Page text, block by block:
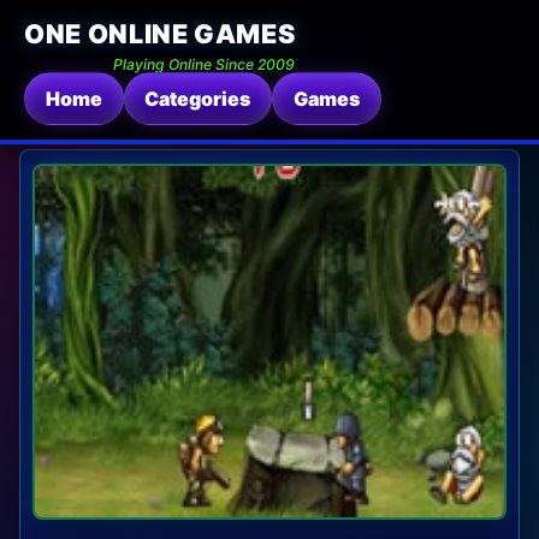
ONE ONLINE GAMES
Playing Online Since 2009
Home Categories Games